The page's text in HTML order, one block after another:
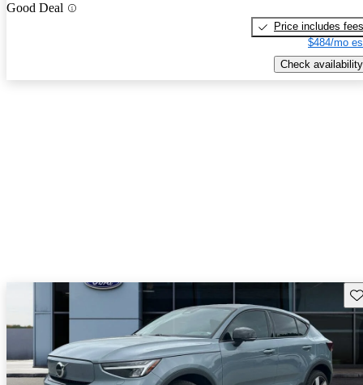
Good Deal
Price includes fees
$484/mo
Check availability